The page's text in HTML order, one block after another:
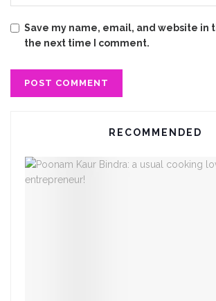
Save my name, email, and website in
the next time I comment.
RECOMMENDED